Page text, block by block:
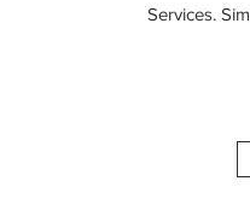
Services.